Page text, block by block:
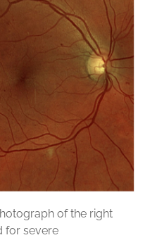
of the right
for severe